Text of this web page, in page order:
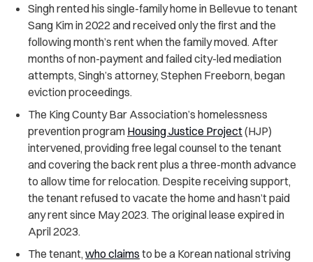
Singh rented his single-family home in Bellevue to tenant
Sang Kim in 2022 and received only the first and the
following month’s rent when the family moved. After
months of non-payment and failed city-led mediation
attempts, Singh’s attorney, Stephen Freeborn, began
eviction proceedings.
The King County Bar Association’s homelessness
prevention program Housing Justice Project(HJP)
intervened, providing free legal counsel to the tenant
and covering the back rent plus a three-month advance
to allow time for relocation. Despite receiving support,
the tenant refused to vacate the home and hasn’t paid
any rent since May 2023. The original lease expired in
April 2023.
The tenant, who claims to be a Korean national striving